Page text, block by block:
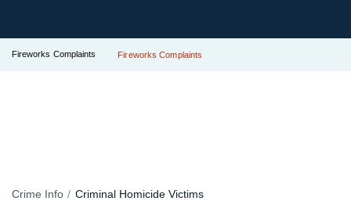
Fireworks Complaints Fireworks Complaints
Crime Info Criminal Homicide Victims